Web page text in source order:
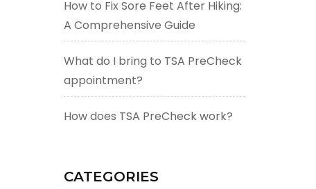
How to Fix Sore Feet After Hiking:
A Comprehensive Guide
What do I bring to TSA PreCheck
appointment?
How does TSA PreCheck work?
CATEGORIES